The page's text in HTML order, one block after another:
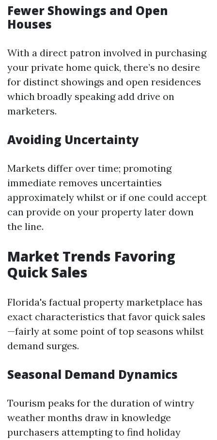
Fewer Showings and Open
Houses
With a direct patron involved in purchasing
your private home quick, there’s no desire
for distinct showings and open residences
which broadly speaking add drive on
marketers.
Avoiding Uncertainty
Markets differ over time; promoting
immediate removes uncertainties
approximately whilst or if one could accept
can provide on your property later down
the line.
Market Trends Favoring
Quick Sales
Florida's factual property marketplace has
exact characteristics that favor quick sales
—fairly at some point of top seasons whilst
demand surges.
Seasonal Demand Dynamics
Tourism peaks for the duration of wintry
weather months draw in knowledge
purchasers attempting to find holiday